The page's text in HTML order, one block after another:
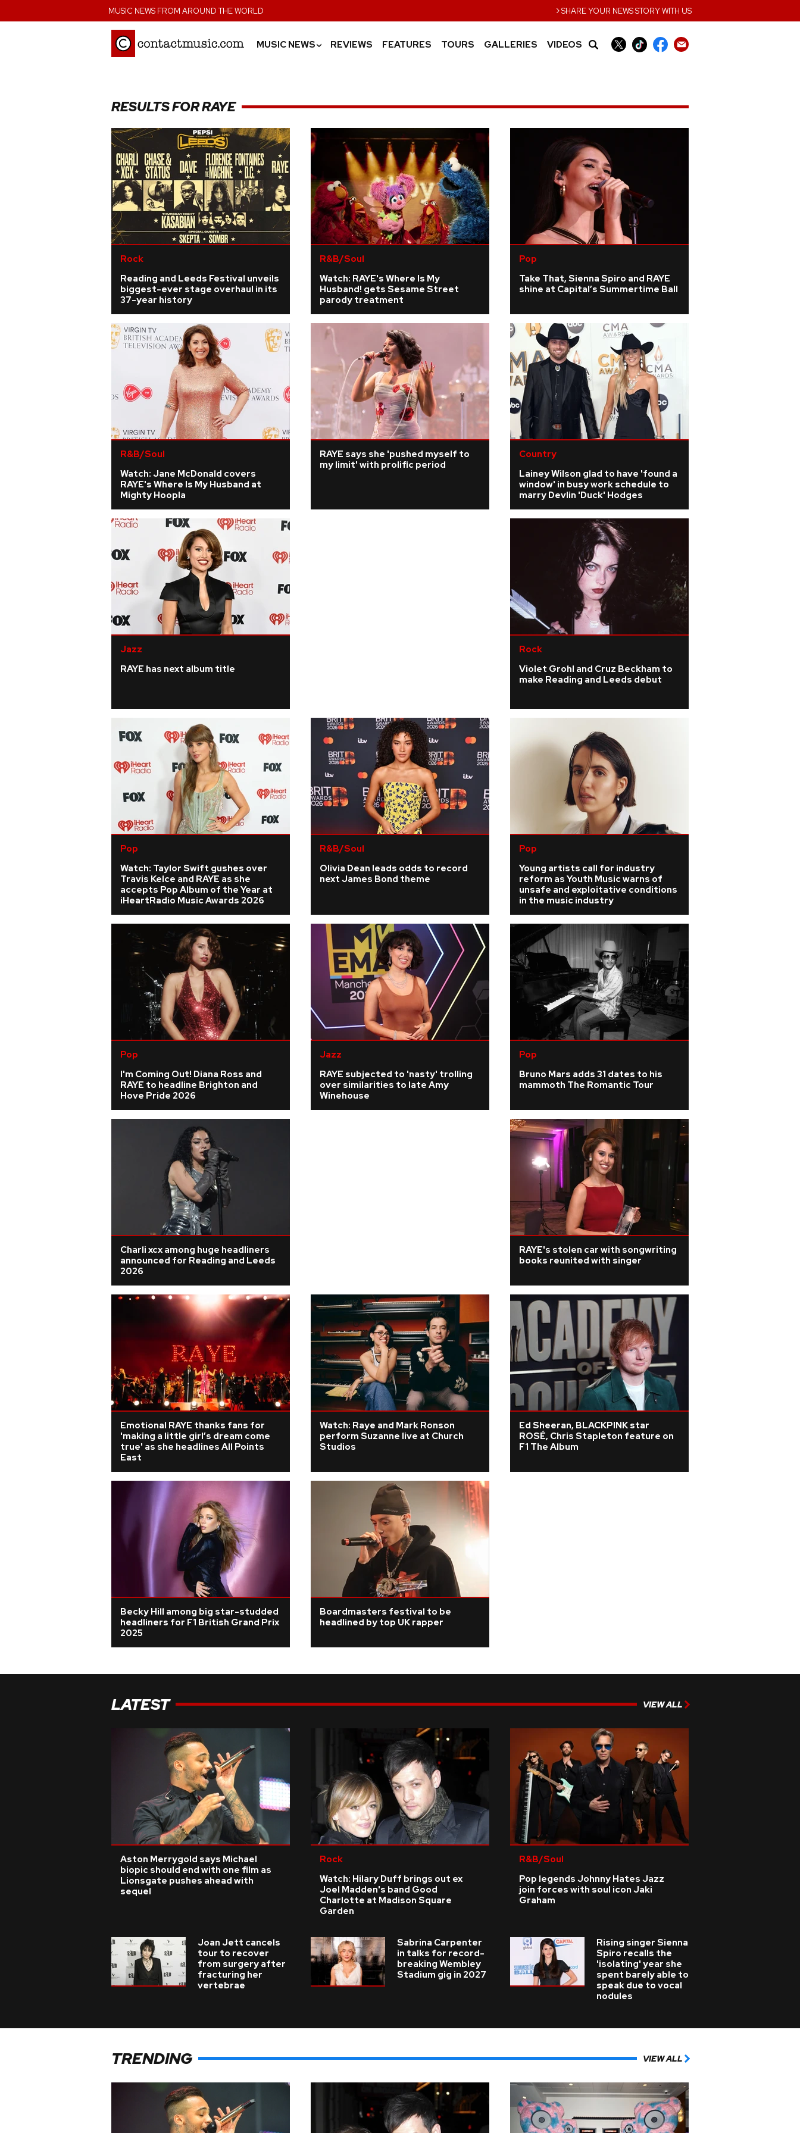
MUSIC NEWS FROM AROUND THE WORLD ›SHARE YOUR NEWS STORY WITH US
MUSIC NEWS› REVIEWS FEATURES TOURS GALLERIES VIDEOS
RESULTS FOR RAYE
Rock
Reading and Leeds Festival unveils
biggest-ever stage overhaul in its
37-year history
R&B/Soul
Watch: RAYE's Where Is My
Husband! gets Sesame Street
parody treatment
Pop
Take That, Sienna Spiro and RAYE
shine at Capital’s Summertime Ball
R&B/Soul
Watch: Jane McDonald covers
RAYE's Where Is My Husband at
Mighty Hoopla
RAYE says she 'pushed myself to
my limit' with prolific period
Country
Lainey Wilson glad to have 'found a
window' in busy work schedule to
marry Devlin 'Duck' Hodges
Jazz
RAYE has next album title
Rock
Violet Grohl and Cruz Beckham to
make Reading and Leeds debut
Pop
Watch: Taylor Swift gushes over
Travis Kelce and RAYE as she
accepts Pop Album of the Year at
iHeartRadio Music Awards 2026
R&B/Soul
Olivia Dean leads odds to record
next James Bond theme
Pop
Young artists call for industry
reform as Youth Music warns of
unsafe and exploitative conditions
in the music industry
Pop
I'm Coming Out! Diana Ross and
RAYE to headline Brighton and
Hove Pride 2026
Jazz
RAYE subjected to 'nasty' trolling
over similarities to late Amy
Winehouse
Pop
Bruno Mars adds 31 dates to his
mammoth The Romantic Tour
Charli xcx among huge headliners
announced for Reading and Leeds
2026
RAYE's stolen car with songwriting
books reunited with singer
Emotional RAYE thanks fans for
'making a little girl’s dream come
true' as she headlines All Points
East
Watch: Raye and Mark Ronson
perform Suzanne live at Church
Studios
Ed Sheeran, BLACKPINK star
ROSÉ, Chris Stapleton feature on
F1 The Album
Becky Hill among big star-studded
headliners for F1 British Grand Prix
2025
Boardmasters festival to be
headlined by top UK rapper
LATEST VIEW ALL
Aston Merrygold says Michael
biopic should end with one film as
Lionsgate pushes ahead with
sequel
Rock
Watch: Hilary Duff brings out ex
Joel Madden's band Good
Charlotte at Madison Square
Garden
R&B/Soul
Pop legends Johnny Hates Jazz
join forces with soul icon Jaki
Graham
Joan Jett cancels
tour to recover
from surgery after
fracturing her
vertebrae
Sabrina Carpenter
in talks for record-
breaking Wembley
Stadium gig in 2027
Rising singer Sienna
Spiro recalls the
'isolating' year she
spent barely able to
speak due to vocal
nodules
TRENDING VIEW ALL